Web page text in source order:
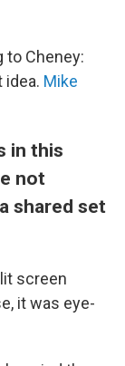
to Cheney:
idea. Mike
in this
not
shared set
screen
it was eye-